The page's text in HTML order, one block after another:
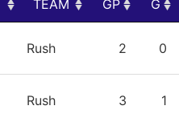
TEAM GP G
Rush 2 0
Rush 3 1